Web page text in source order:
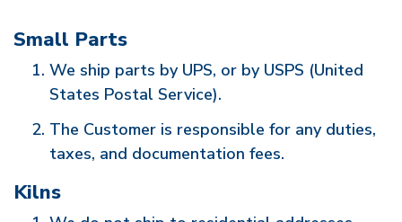
Small Parts
We ship parts by UPS, or by USPS (United
States Postal Service).
The Customer is responsible for any duties,
taxes, and documentation fees.
Kilns